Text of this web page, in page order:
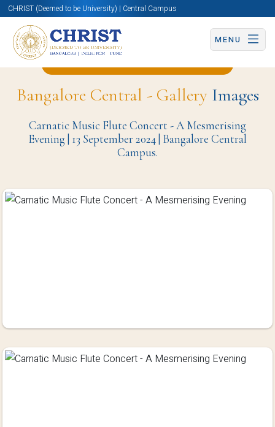
CHRIST (Deemed to be University) | Central Campus
MENU
Back to Computer Science Page
Bangalore Central - GalleryImages
Carnatic Music Flute Concert - A Mesmerising
Evening | 13 September 2024 | Bangalore Central
Campus.